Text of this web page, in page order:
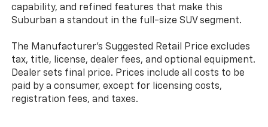
capability, and refined features that make this
Suburban a standout in the full-size SUV segment.
The Manufacturer's Suggested Retail Price excludes
tax, title, license, dealer fees, and optional equipment.
Dealer sets final price. Prices include all costs to be
paid by a consumer, except for licensing costs,
registration fees, and taxes.